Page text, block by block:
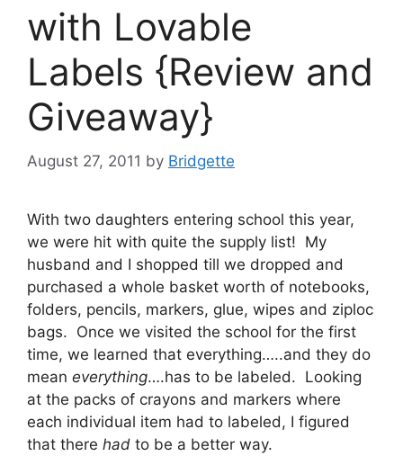
with Lovable
Labels {Review and
Giveaway}
August 27, 2011 by Bridgette
With two daughters entering school this year,
we were hit with quite the supply list! My
husband and I shopped till we dropped and
purchased a whole basket worth of notebooks,
folders, pencils, markers, glue, wipes and ziploc
bags. Once we visited the school for the first
time, we learned that everything…..and they do
mean everything….has to be labeled. Looking
at the packs of crayons and markers where
each individual item had to labeled, I figured
that there had to be a better way.